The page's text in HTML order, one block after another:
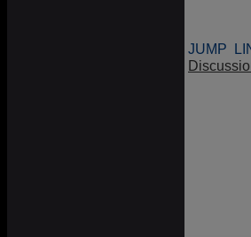
JUMP